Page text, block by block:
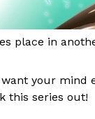
place in
your mind
this series out!